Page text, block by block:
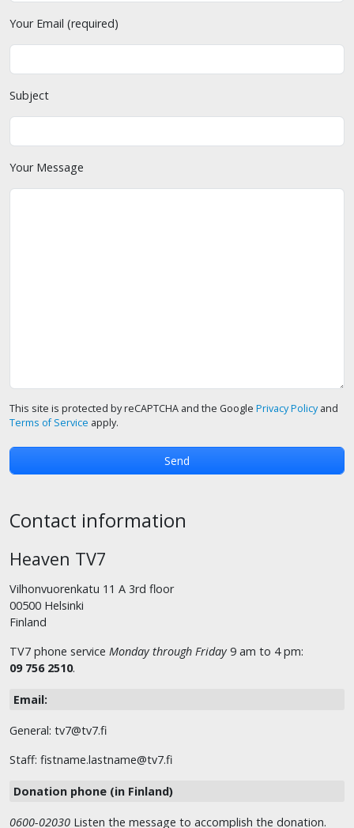
Your Email (required)
Subject
Your Message
This site is protected by reCAPTCHA and the Google Privacy Policyand
Terms of Service apply.
Contact information
Heaven TV7
Vilhonvuorenkatu 11 A 3rd floor
00500 Helsinki
Finland
TV7 phone service Monday through Friday 9 am to 4 pm:
09 756 2510.
Email:
General: tv7@tv7.fi
Staff: fistname.lastname@tv7.fi
Donation phone (in Finland)
0600-02030 Listen the message to accomplish the donation.